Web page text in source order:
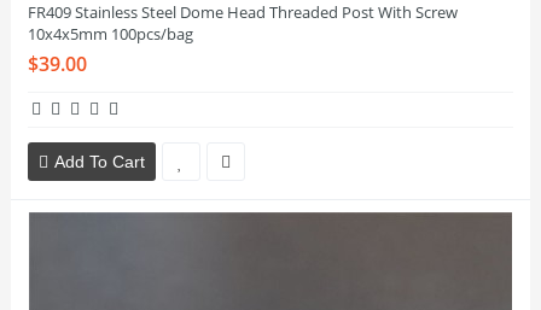
FR409 Stainless Steel Dome Head Threaded Post With Screw
10x4x5mm 100pcs/bag
$39.00
Add To Cart